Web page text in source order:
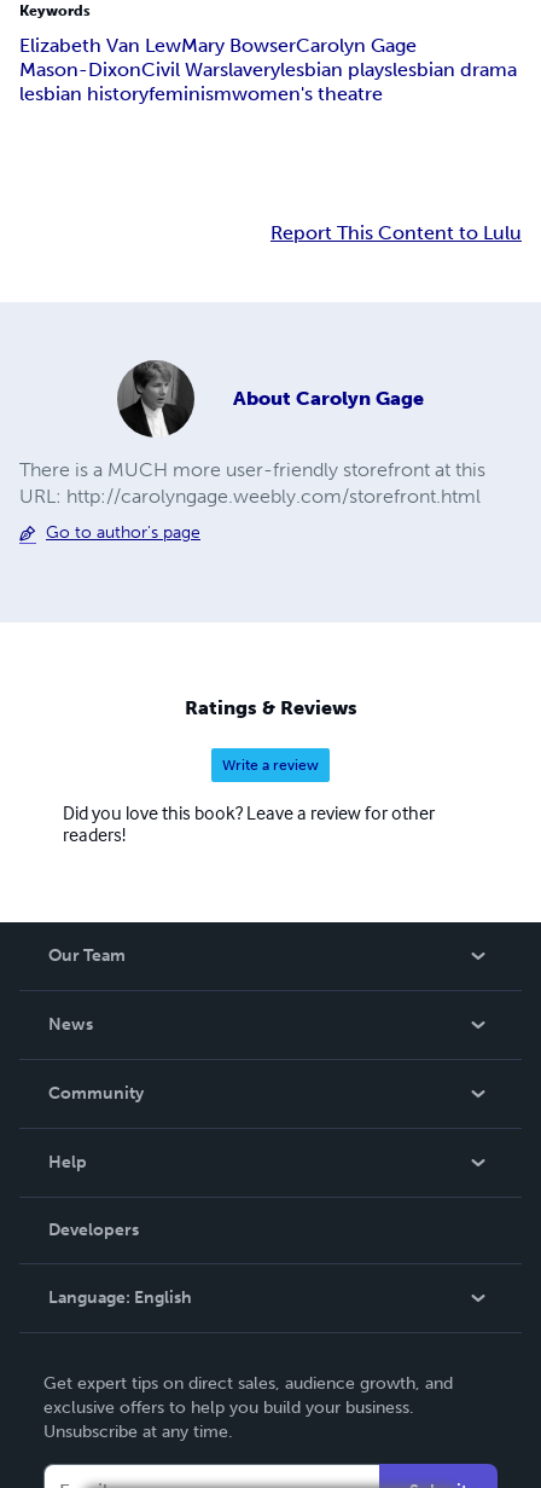
Keywords
Elizabeth Van LewMary BowserCarolyn Gage
Mason-DixonCivil Warslaverylesbian playslesbian drama
lesbian historyfeminismwomen's theatre
Report This Content to Lulu
About Carolyn Gage
There is a MUCH more user-friendly storefront at this
URL: http://carolyngage.weebly.com/storefront.html
Go to author's page
Ratings & Reviews
Write a review
Did you love this book? Leave a review for other
readers!
Our Team
News
In The News
Community
Podcast
Help
Order Lookup
Knowledge Base
Contact Support
Developers
Language: English
Deutsch
Français
Italiano
Get expert tips on direct sales, audience growth, and
exclusive offers to help you build your business.
Unsubscribe at any time.